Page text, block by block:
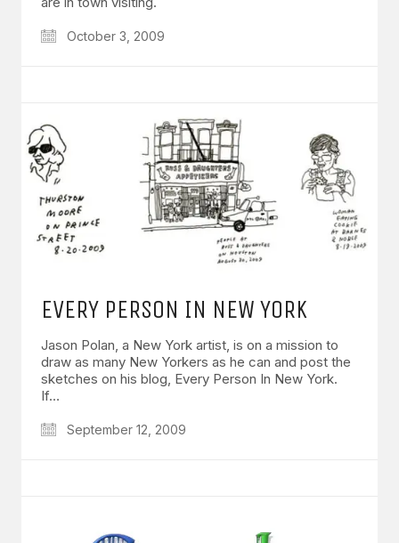
October 3, 2009
EVERY PERSON IN NEW YORK
Jason Polan, a New York artist, is on a mission to
draw as many New Yorkers as he can and post the
sketches on his blog, Every Person In New York.
If…
September 12, 2009